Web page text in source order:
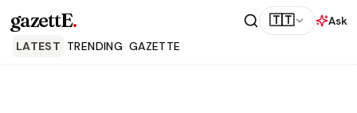
gazettE. 🇹🇹
Ask
LATEST TRENDING GAZETTE